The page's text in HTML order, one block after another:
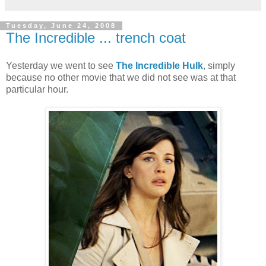
Tuesday, June 24, 2008
The Incredible ... trench coat
Yesterday we went to see The Incredible Hulk, simply
because no other movie that we did not see was at that
particular hour.